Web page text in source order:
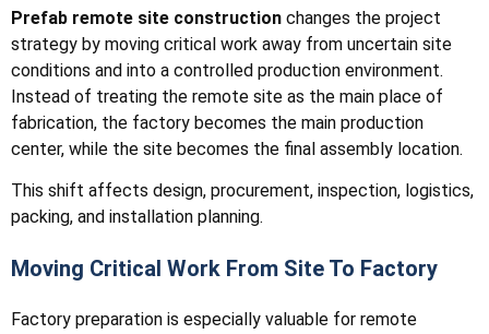
Prefab remote site construction changes the project
strategy by moving critical work away from uncertain site
conditions and into a controlled production environment.
Instead of treating the remote site as the main place of
fabrication, the factory becomes the main production
center, while the site becomes the final assembly location.
This shift affects design, procurement, inspection, logistics,
packing, and installation planning.
Moving Critical Work From Site To Factory
Factory preparation is especially valuable for remote